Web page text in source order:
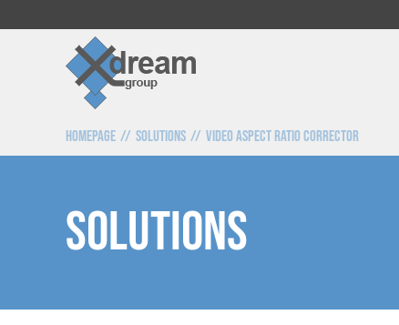
Homepage Solutions Video Aspect Ratio Corrector
SOLUTIONS